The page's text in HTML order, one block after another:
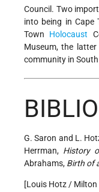
Council. Two
into being in Cape
Town Holocaust
Museum, the
community in
G. Saron and L.
Herrman, History
Abrahams, Birth of
[Louis Hotz / Milton